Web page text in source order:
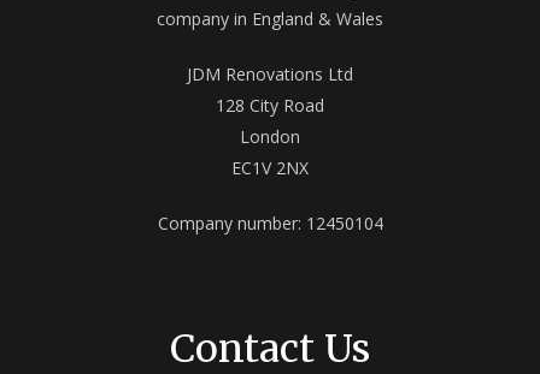
company in England & Wales
JDM Renovations Ltd
128 City Road
London
EC1V 2NX
Company number: 12450104
Contact Us